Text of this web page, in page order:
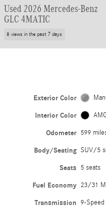
Used 2026 Mercedes-Benz
GLC 4MATIC
8 views in the past 7 days
Exterior Color
Interior Color
Odometer 599
Body/Seating SUV/5
Seats 5 seats
Fuel Economy 23/31
Transmission 9-